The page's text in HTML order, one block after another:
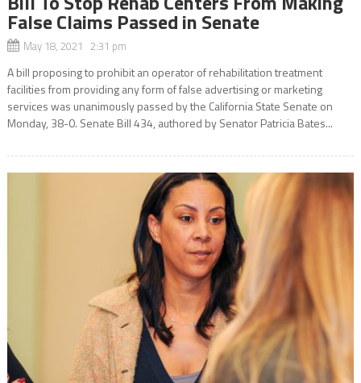
False Claims Passed in Senate
May 18, 2021 2:31 pm
A bill proposing to prohibit an operator of rehabilitation treatment
facilities from providing any form of false advertising or marketing
services was unanimously passed by the California State Senate on
Monday, 38-0. Senate Bill 434, authored by Senator Patricia Bates...